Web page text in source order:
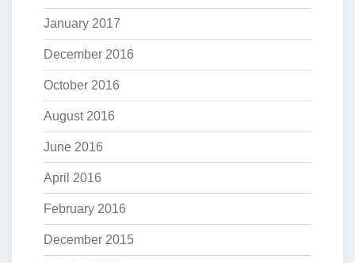
January 2017
December 2016
October 2016
August 2016
June 2016
April 2016
February 2016
December 2015